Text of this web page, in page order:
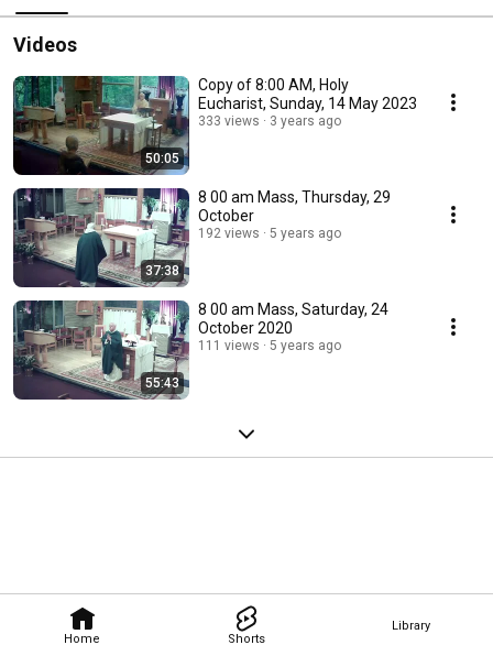
Home Shorts
Library
Videos
50:05
Copy of 8:00 AM, Holy
Eucharist, Sunday, 14 May 2023
333 views 3 years ago
37:38
8 00 am Mass, Thursday, 29
October
192 views 5 years ago
55:43
8 00 am Mass, Saturday, 24
October 2020
111 views 5 years ago